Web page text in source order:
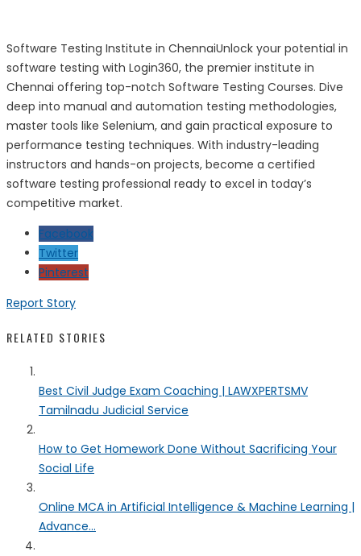
Software Testing Institute in ChennaiUnlock your potential in
software testing with Login360, the premier institute in
Chennai offering top-notch Software Testing Courses. Dive
deep into manual and automation testing methodologies,
master tools like Selenium, and gain practical exposure to
performance testing techniques. With industry-leading
instructors and hands-on projects, become a certified
software testing professional ready to excel in today’s
competitive market.
Facebook
Twitter
Pinterest
Report Story
RELATED STORIES
Best Civil Judge Exam Coaching | LAWXPERTSMV
Tamilnadu Judicial Service
How to Get Homework Done Without Sacrificing Your
Social Life
Online MCA in Artificial Intelligence & Machine Learning |
Advance...